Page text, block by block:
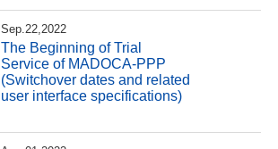
Sep.22,2022
The Beginning of Trial
Service of MADOCA-PPP
(Switchover dates and related
user interface specifications)